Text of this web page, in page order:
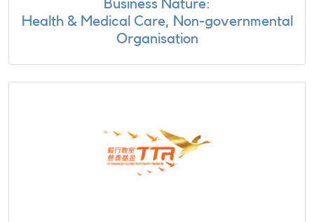
Business Nature:
Health & Medical Care, Non-governmental
Organisation